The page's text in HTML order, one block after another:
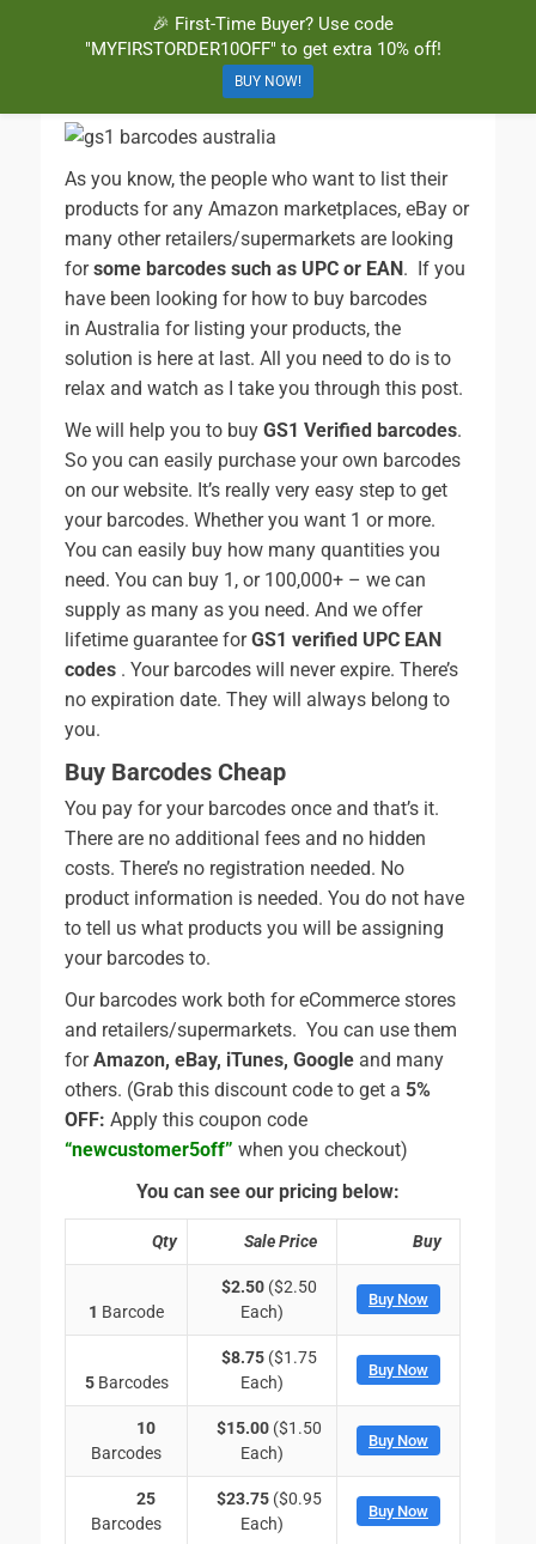
BuyBarcodesCheap
Buy Cheap and 100% Authentic GS1 UPC and EAN Codes Instantly
and Online for Amazon, eBay, iTunes and more!
As you know, the people who want to list their
products for any Amazon marketplaces, eBay or
many other retailers/supermarkets are looking
forsome barcodes such as UPC or EAN . If you
have been looking for how to buy barcodes
in Australia for listing your products, the
solution is here at last. All you need to do is to
relax and watch as I take you through this post.
We will help you to buy GS1 Verified barcodes.
So you can easily purchase your own barcodes
on our website. It’s really very easy step to get
your barcodes. Whether you want 1 or more.
You can easily buy how many quantities you
need. You can buy 1, or 100,000+ – we can
supply as many as you need. And we offer
lifetime guarantee forGS1 verified UPC EAN
codes . Your barcodes will never expire. There’s
no expiration date. They will always belong to
you.
Buy Barcodes Cheap
You pay for your barcodes once and that’s it.
There are no additional fees and no hidden
costs. There’s no registration needed. No
product information is needed. You do not have
to tell us what products you will be assigning
your barcodes to.
Our barcodes work both for eCommerce stores
and retailers/supermarkets. You can use them
forAmazon, eBay, iTunes, Google and many
others. (Grab this discount code to get a 5%
OFF: Apply this coupon code
“newcustomer5off” when you checkout)
You can see our pricing below:
Qty Sale Price Buy
1 Barcode
$2.50 ($2.50
Each)
Buy Now
5Barcodes
$8.75 ($1.75
Each)
Buy Now
10
Barcodes
$15.00 ($1.50
Each)
Buy Now
25
Barcodes
$23.75 ($0.95
Each)
Buy Now
🎉 First-Time Buyer? Use code
"MYFIRSTORDER10OFF" to get extra 10% off!
BUY NOW!